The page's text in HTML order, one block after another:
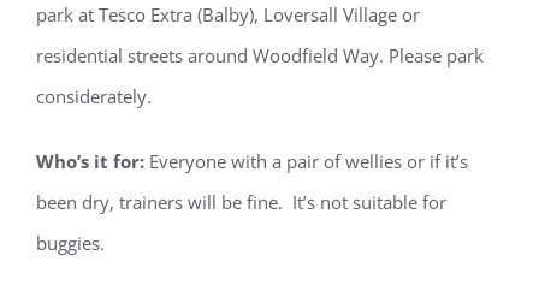
park at Tesco Extra (Balby), Loversall Village or
residential streets around Woodfield Way. Please park
considerately.
Who’s it for: Everyone with a pair of wellies or if it’s
been dry, trainers will be fine. It’s not suitable for
buggies.